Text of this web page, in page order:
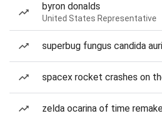
byron donalds
United States Representative
superbug fungus candida
spacex rocket crashes on
zelda ocarina of time